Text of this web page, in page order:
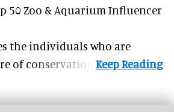
50 Zoo & Aquarium Influencer
the individuals who are
of conservation.